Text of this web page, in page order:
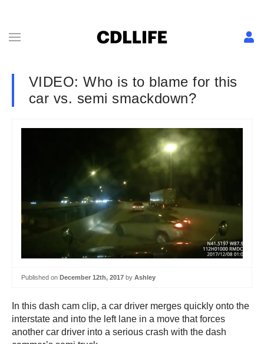
VIDEO: Who is to blame for this
car vs. semi smackdown?
Published on December 12th, 2017 by Ashley
In this dash cam clip, a car driver merges quickly onto the
interstate and into the left lane in a move that forces
another car driver into a serious crash with the dash